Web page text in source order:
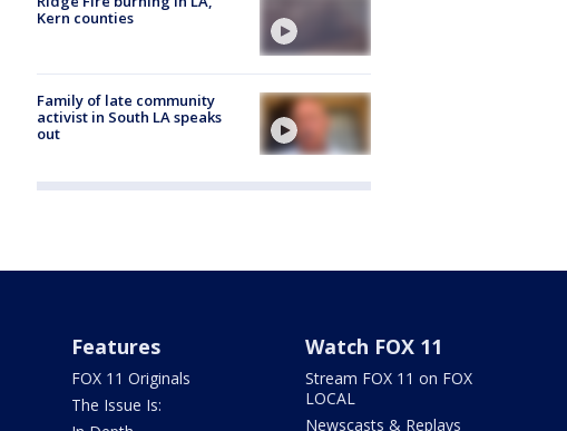
Kern counties
Family of late community
activist in South LA speaks
out
Features
FOX 11 Originals
The Issue Is:
Watch FOX 11
Stream FOX 11 on FOX
LOCAL
Newscasts & Replays